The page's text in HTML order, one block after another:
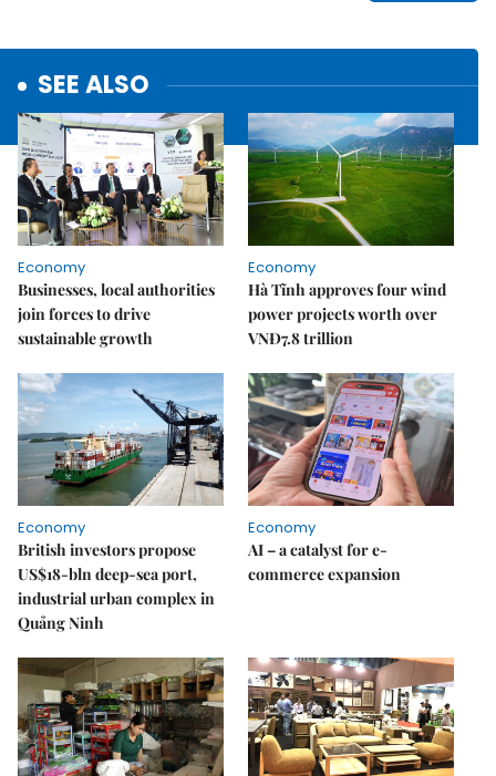
SEE ALSO
Economy
Businesses, local authorities
join forces to drive
sustainable growth
Economy
Hà Tĩnh approves four wind
power projects worth over
VNĐ7.8 trillion
Economy
British investors propose
US$18-bln deep-sea port,
industrial urban complex in
Quảng Ninh
Economy
AI – a catalyst for e-
commerce expansion